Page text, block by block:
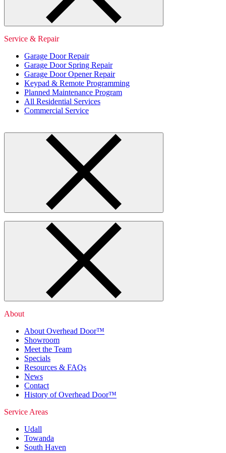
Service & Repair
Garage Door Repair
Garage Door Spring Repair
Garage Door Opener Repair
Keypad & Remote Programming
Planned Maintenance Program
All Residential Services
Commercial Service
About
About Overhead Door™
Showroom
Meet the Team
Specials
Resources & FAQs
News
Contact
History of Overhead Door™
Service Areas
Udall
Towanda
South Haven